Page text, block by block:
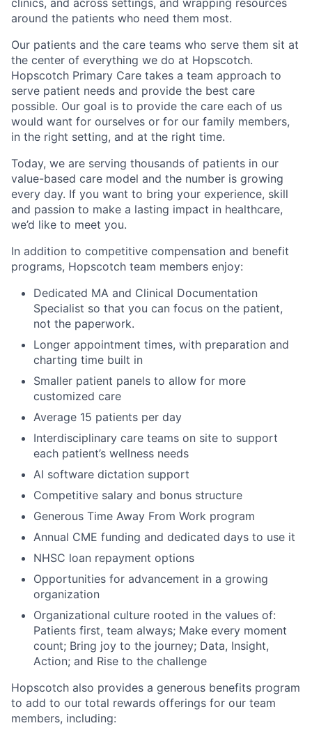
around the patients who need them most.
Our patients and the care teams who serve them sit at
the center of everything we do at Hopscotch.
Hopscotch Primary Care takes a team approach to
serve patient needs and provide the best care
possible. Our goal is to provide the care each of us
would want for ourselves or for our family members,
in the right setting, and at the right time.
Today, we are serving thousands of patients in our
value-based care model and the number is growing
every day. If you want to bring your experience, skill
and passion to make a lasting impact in healthcare,
we’d like to meet you.
In addition to competitive compensation and benefit
programs, Hopscotch team members enjoy:
Dedicated MA and Clinical Documentation
Specialist so that you can focus on the patient,
not the paperwork.
Longer appointment times, with preparation and
charting time built in
Smaller patient panels to allow for more
customized care
Average 15 patients per day
Interdisciplinary care teams on site to support
each patient’s wellness needs
AI software dictation support
Competitive salary and bonus structure
Generous Time Away From Work program
Annual CME funding and dedicated days to use it
NHSC loan repayment options
Opportunities for advancement in a growing
organization
Organizational culture rooted in the values of:
Patients first, team always; Make every moment
count; Bring joy to the journey; Data, Insight,
Action; and Rise to the challenge
Hopscotch also provides a generous benefits program
to add to our total rewards offerings for our team
members, including: